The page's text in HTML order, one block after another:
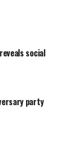
social
party